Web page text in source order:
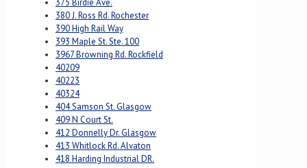
380 J. Ross Rd. Rochester
390 High Rail Way
393 Maple St. Ste. 100
3967 Browning Rd. Rockfield
40209
40223
40324
404 Samson St. Glasgow
409 N Court St.
412 Donnelly Dr. Glasgow
413 Whitlock Rd. Alvaton
418 Harding Industrial DR.